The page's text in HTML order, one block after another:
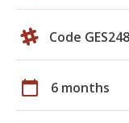
Code GES248
calendar_today 6 months